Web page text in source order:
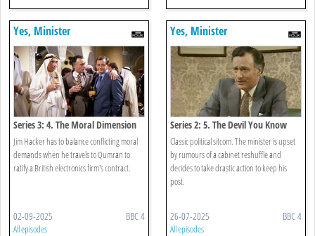
Yes, Minister
Series 3: 4. The Moral Dimension
Jim Hacker has to balance conflicting moral
demands when he travels to Qumran to
ratify a British electronics firm's contract.
02-09-2025 BBC 4
All episodes
Yes, Minister
Series 2: 5. The Devil You Know
Classic political sitcom. The minister is upset
by rumours of a cabinet reshuffle and
decides to take drastic action to keep his
post.
26-07-2025 BBC 4
All episodes